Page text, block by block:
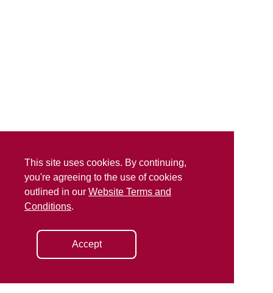
This site uses cookies. By continuing,
you're agreeing to the use of cookies
outlined in our Website Terms and
Conditions.
Accept